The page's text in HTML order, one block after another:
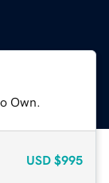
Own.
USD $995